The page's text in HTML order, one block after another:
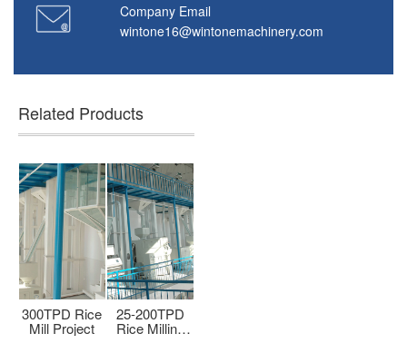
Company Email
wintone16@wintonemachinery.com
Related Products
500TPD Rice
Milling and
Processing
300TPD Rice
Mill Project